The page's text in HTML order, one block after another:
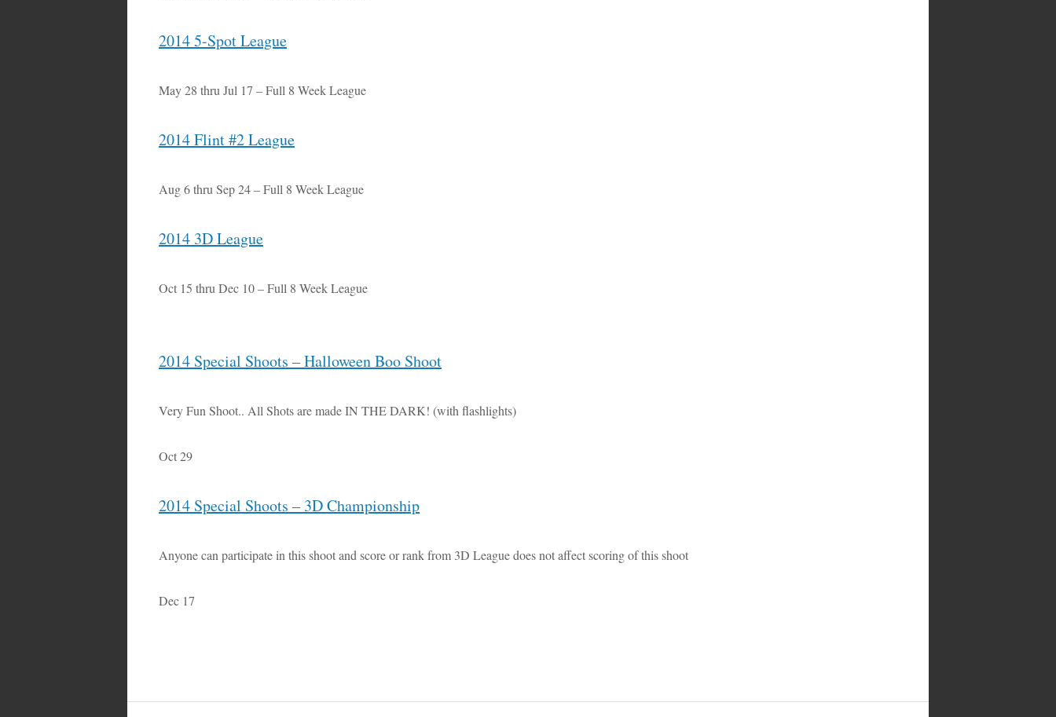
2014 5-Spot League
May 28 thru Jul 17 – Full 8 Week League
2014 Flint #2 League
Aug 6 thru Sep 24 – Full 8 Week League
2014 3D League
Oct 15 thru Dec 10 – Full 8 Week League
2014 Special Shoots – Halloween Boo Shoot
Very Fun Shoot.. All Shots are made IN THE DARK! (with flashlights)
Oct 29
2014 Special Shoots – 3D Championship
Anyone can participate in this shoot and score or rank from 3D League does not affect scoring of this shoot
Dec 17